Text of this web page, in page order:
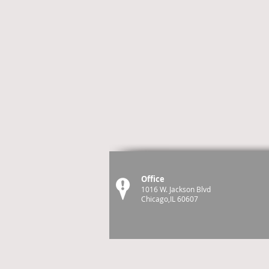
Office
1016 W. Jackson Blvd
Chicago,IL 60607